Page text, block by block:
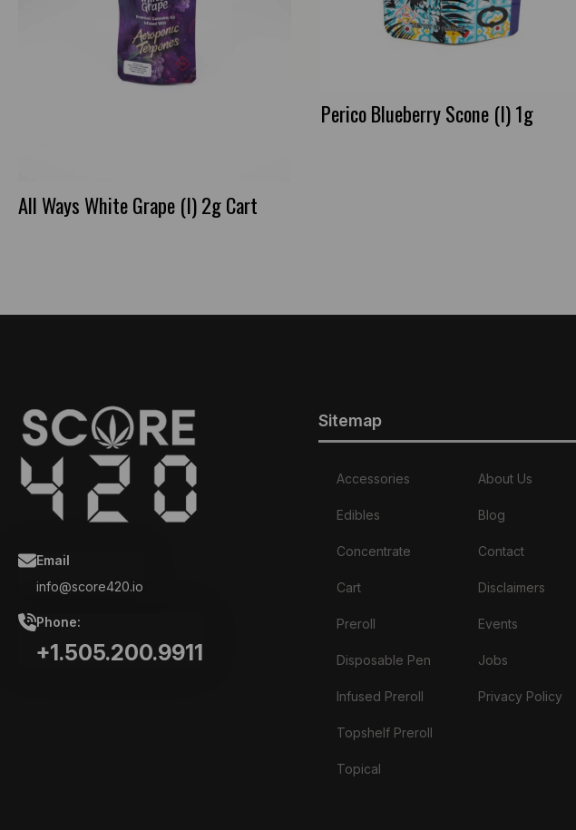
All Ways White Grape (I) 2g Cart
Perico Blueberry Scone (I) 1g
Email
info@score420.io
Phone:
+1.505.200.9911
Sitemap
Accessories
Edibles
Concentrate
Cart
Preroll
Disposable Pen
Infused Preroll
Topshelf Preroll
Topical
About Us
Blog
Contact
Disclaimers
Events
Jobs
Privacy Policy